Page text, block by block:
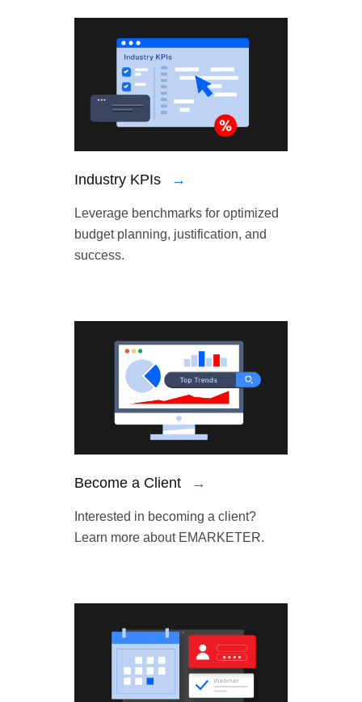
Industry KPIs →
Leverage benchmarks for optimized
budget planning, justification, and
success.
Become a Client →
Interested in becoming a client?
Learn more about EMARKETER.